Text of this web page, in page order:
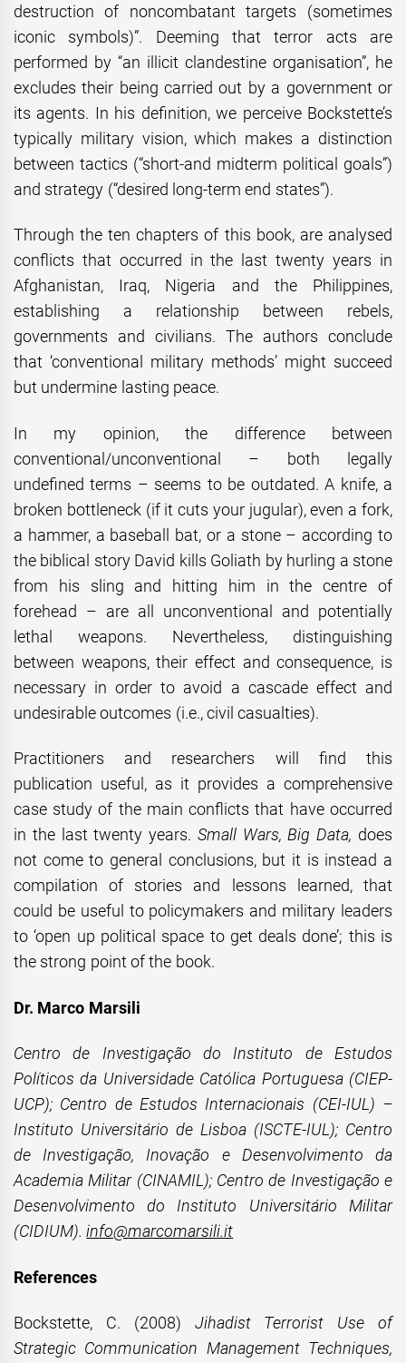
destruction of noncombatant targets (sometimes
iconic symbols)”. Deeming that terror acts are
performed by “an illicit clandestine organisation”, he
excludes their being carried out by a government or
its agents. In his definition, we perceive Bockstette’s
typically military vision, which makes a distinction
between tactics (“short-and midterm political goals”)
and strategy (“desired long-term end states”).
Through the ten chapters of this book, are analysed
conflicts that occurred in the last twenty years in
Afghanistan, Iraq, Nigeria and the Philippines,
establishing a relationship between rebels,
governments and civilians. The authors conclude
that ‘conventional military methods’ might succeed
but undermine lasting peace.
In my opinion, the difference between
conventional/unconventional – both legally
undefined terms – seems to be outdated. A knife, a
broken bottleneck (if it cuts your jugular), even a fork,
a hammer, a baseball bat, or a stone – according to
the biblical story David kills Goliath by hurling a stone
from his sling and hitting him in the centre of
forehead – are all unconventional and potentially
lethal weapons. Nevertheless, distinguishing
between weapons, their effect and consequence, is
necessary in order to avoid a cascade effect and
undesirable outcomes (i.e., civil casualties).
Practitioners and researchers will find this
publication useful, as it provides a comprehensive
case study of the main conflicts that have occurred
in the last twenty years. Small Wars, Big Data, does
not come to general conclusions, but it is instead a
compilation of stories and lessons learned, that
could be useful to policymakers and military leaders
to ‘open up political space to get deals done’; this is
the strong point of the book.
Dr. Marco Marsili
Centro de Investigação do Instituto de Estudos
Políticos da Universidade Católica Portuguesa (CIEP-
UCP); Centro de Estudos Internacionais (CEI-IUL) –
Instituto Universitário de Lisboa (ISCTE-IUL); Centro
de Investigação, Inovação e Desenvolvimento da
Academia Militar (CINAMIL); Centro de Investigação e
Desenvolvimento do Instituto Universitário Militar
(CIDIUM).info@marcomarsili.it
References
Bockstette, C. (2008) Jihadist Terrorist Use of
Strategic Communication Management Techniques,